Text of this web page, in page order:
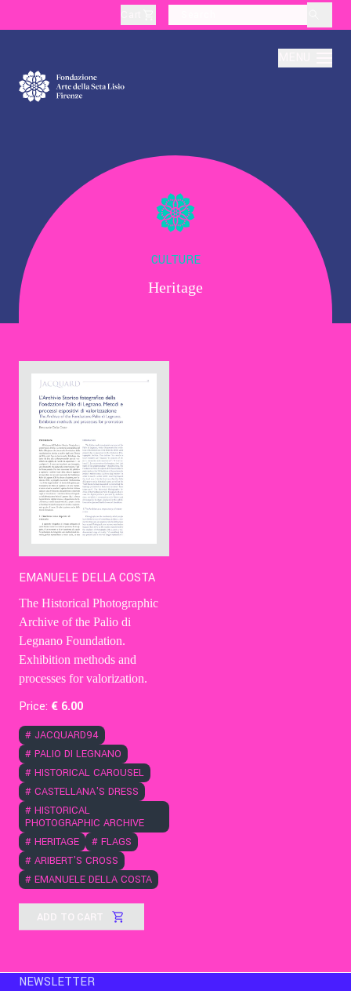
Production
Education
Culture
Contact Us
Ita
CULTURE
Heritage
EMANUELE DELLA COSTA
The Historical Photographic
Archive of the Palio di
Legnano Foundation.
Exhibition methods and
processes for valorization.
Price: € 6.00
# JACQUARD94
# PALIO DI LEGNANO
# HISTORICAL CAROUSEL
# CASTELLANA'S DRESS
# HISTORICAL
PHOTOGRAPHIC ARCHIVE
# HERITAGE # FLAGS
# ARIBERT'S CROSS
# EMANUELE DELLA COSTA
ADD TO CART
NEWSLETTER